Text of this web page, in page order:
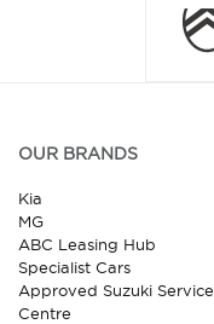
OUR BRANDS
Kia
MG
ABC Leasing Hub
Specialist Cars
Approved Suzuki Service
Centre